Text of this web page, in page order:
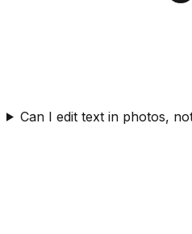
Can I edit text in photos,